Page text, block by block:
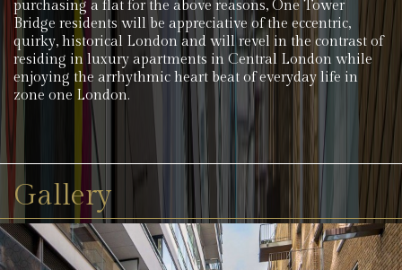
purchasing a flat for the above reasons, One Tower
Bridge residents will be appreciative of the eccentric,
quirky, historical London and will revel in the contrast of
residing in luxury apartments in Central London while
enjoying the arrhythmic heart beat of everyday life in
zone one London.
Gallery